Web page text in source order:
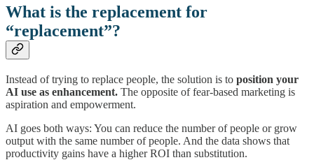
What is the replacement for
“replacement”?
Instead of trying to replace people, the solution is to position your
AI use as enhancement. The opposite of fear-based marketing is
aspiration and empowerment.
AI goes both ways: You can reduce the number of people or grow
output with the same number of people. And the data shows that
productivity gains have a higher ROI than substitution.